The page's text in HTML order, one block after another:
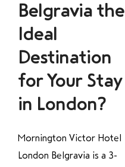
Belgravia the
Ideal
Destination
for Your Stay
in London?
Mornington Victor Hotel
London Belgravia is a 3-